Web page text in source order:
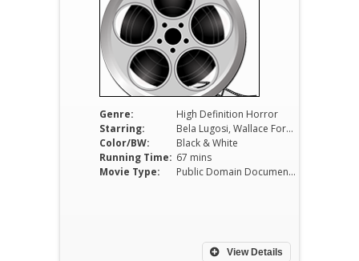
Genre:
High Definition Horror
Starring:
Bela Lugosi, Wallace Ford, Louise Currie, Minerva Urecal, Henry Hall
Color/BW:
Black & White
Running Time: 67 mins
Movie Type:
Public Domain Documentaries
View Details